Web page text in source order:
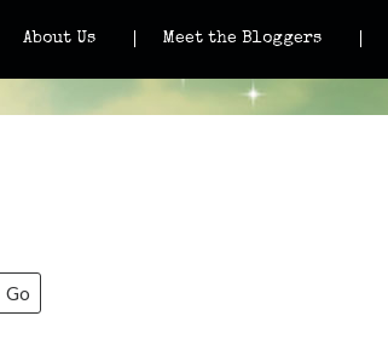
About Us Meet the Bloggers